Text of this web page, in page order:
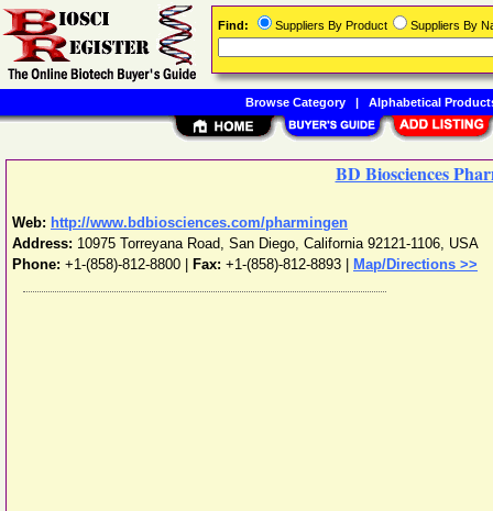
BD Biosciences
Web: http://www.bdbiosciences.com/pharmingen
Address: 10975 Torreyana Road, San Diego, California 92121-1106, USA
Phone: +1-(858)-812-8800 Fax: +1-(858)-812-8893 | Map/Directions >>
Find: Suppliers By Product Suppliers By
Browse Category| Alphabetical